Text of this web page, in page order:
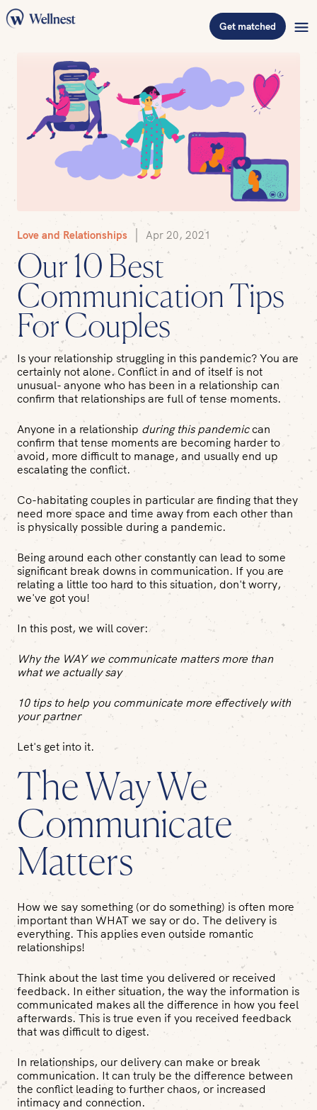
Get matched
Love and Relationships Apr 20, 2021
Our 10 Best
Communication Tips
For Couples
Is your relationship struggling in this pandemic? You are
certainly not alone. Conflict in and of itself is not
unusual- anyone who has been in a relationship can
confirm that relationships are full of tense moments.
Anyone in a relationship during this pandemiccan
confirm that tense moments are becoming harder to
avoid, more difficult to manage, and usually end up
escalating the conflict.
Co-habitating couples in particular are finding that they
need more space and time away from each other than
is physically possible during a pandemic.
Being around each other constantly can lead to some
significant break downs in communication. If you are
relating a little too hard to this situation, don't worry,
we've got you!
In this post, we will cover:
Why the WAY we communicate matters more than
what we actually say
10 tips to help you communicate more effectively with
your partner
Let's get into it.
The Way We
Communicate
Matters
How we say something (or do something) is often more
important than WHAT we say or do. The delivery is
everything. This applies even outside romantic
relationships!
Think about the last time you delivered or received
feedback. In either situation, the way the information is
communicated makes all the difference in how you feel
afterwards. This is true even if you received feedback
that was difficult to digest.
In relationships, our delivery can make or break
communication. It can truly be the difference between
the conflict leading to further chaos, or increased
intimacy and connection.